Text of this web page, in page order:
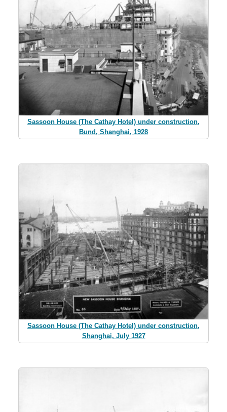
Sassoon House (The Cathay Hotel) under construction,
Bund, Shanghai, 1928
Sassoon House (The Cathay Hotel) under construction,
Shanghai, July 1927